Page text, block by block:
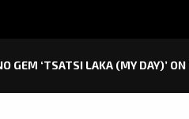
GEM ‘TSATSI LAKA (MY DAY)’